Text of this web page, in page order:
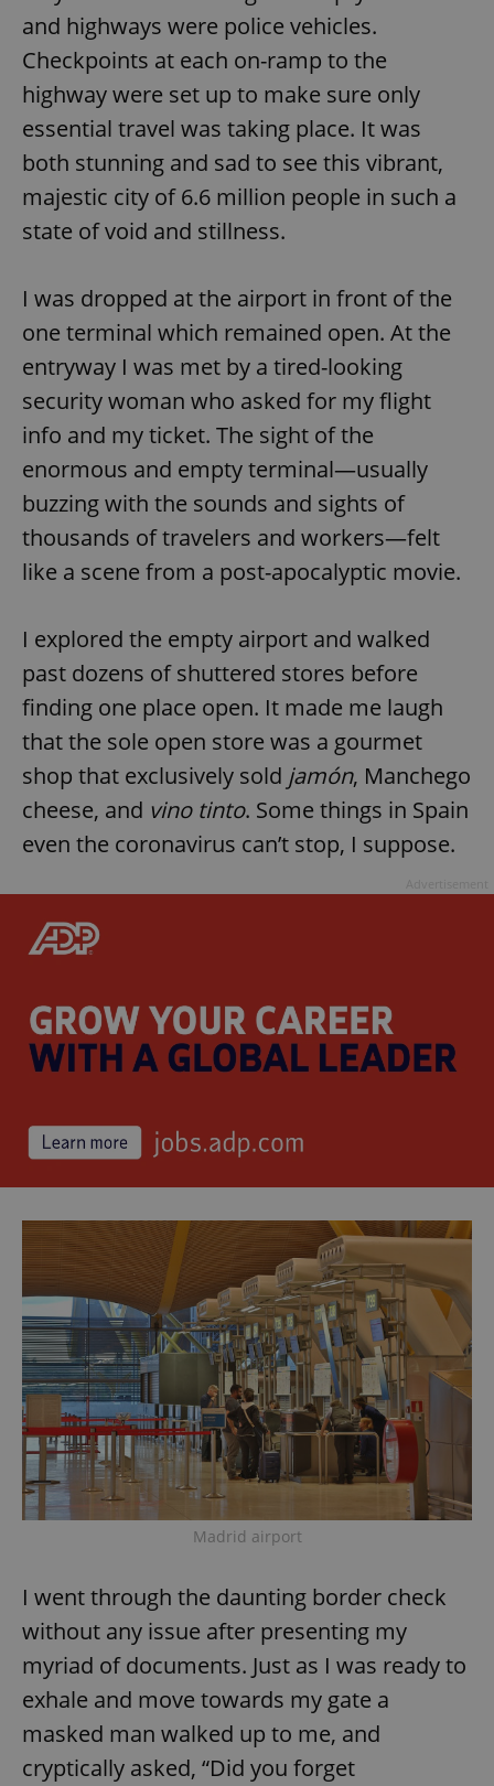
and highways were police vehicles.
Checkpoints at each on-ramp to the
highway were set up to make sure only
essential travel was taking place. It was
both stunning and sad to see this vibrant,
majestic city of 6.6 million people in such a
state of void and stillness.
I was dropped at the airport in front of the
one terminal which remained open. At the
entryway I was met by a tired-looking
security woman who asked for my flight
info and my ticket. The sight of the
enormous and empty terminal—usually
buzzing with the sounds and sights of
thousands of travelers and workers—felt
like a scene from a post-apocalyptic movie.
I explored the empty airport and walked
past dozens of shuttered stores before
finding one place open. It made me laugh
that the sole open store was a gourmet
shop that exclusively sold jamón, Manchego
cheese, and vino tinto. Some things in Spain
even the coronavirus can’t stop, I suppose.
Madrid airport
I went through the daunting border check
without any issue after presenting my
myriad of documents. Just as I was ready to
exhale and move towards my gate a
masked man walked up to me, and
cryptically asked, “Did you forget